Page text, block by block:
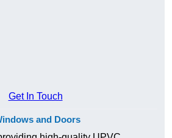
Get In Touch
and Doors